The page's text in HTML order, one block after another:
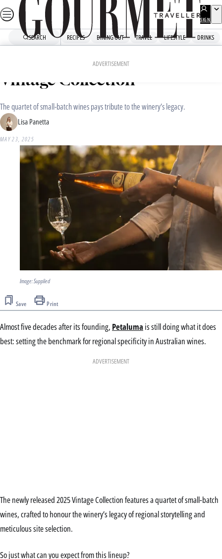
Skip
to
SIGN
UP
SEARCH RECIPES DINING OUT TRAVEL LIFESTYLE DRINKS
ADVERTISEMENT
Introducing Petaluma’s 2025
Vintage Collection
The quartet of small-batch wines pays tribute to the winery’s legacy.
Lisa Panetta
MAY 23, 2025
Image: Supplied
Save Print
Almost five decades after its founding, Petaluma is still doing what it does
best: setting the benchmark for regional specificity in Australian wines.
ADVERTISEMENT
The newly released 2025 Vintage Collection features a quartet of small-batch
wines, crafted to honour the winery’s legacy of regional storytelling and
meticulous site selection.
So just what can you expect from this lineup?